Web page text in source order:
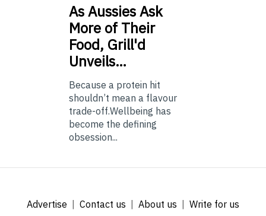
AsAussies Ask
More of Their
Food, Grill'd
Unveils…
Because a protein hit
shouldn’t mean a flavour
trade-off.Wellbeing has
become the defining
obsession...
Advertise Contact us About us
Write for us